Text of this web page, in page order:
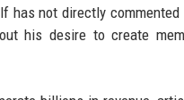
has not directly commented
his desire to create